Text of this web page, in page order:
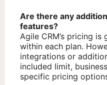
Are there any
features?
Agile CRM’s pricing
within each plan.
integrations or
included limit,
specific pricing